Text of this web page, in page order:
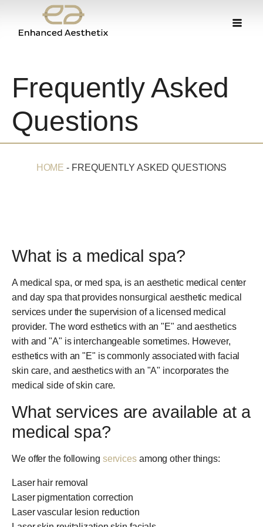
Frequently Asked
Questions
HOME - FREQUENTLY ASKED QUESTIONS
What is a medical spa?
A medical spa, or med spa, is an aesthetic medical center
and day spa that provides nonsurgical aesthetic medical
services under the supervision of a licensed medical
provider. The word esthetics with an "E" and aesthetics
with and "A" is interchangeable sometimes. However,
esthetics with an "E" is commonly associated with facial
skin care, and aesthetics with an "A" incorporates the
medical side of skin care.
What services are available at a
medical spa?
We offer the following servicesamong other things:
Laser hair removal
Laser pigmentation correction
Laser vascular lesion reduction